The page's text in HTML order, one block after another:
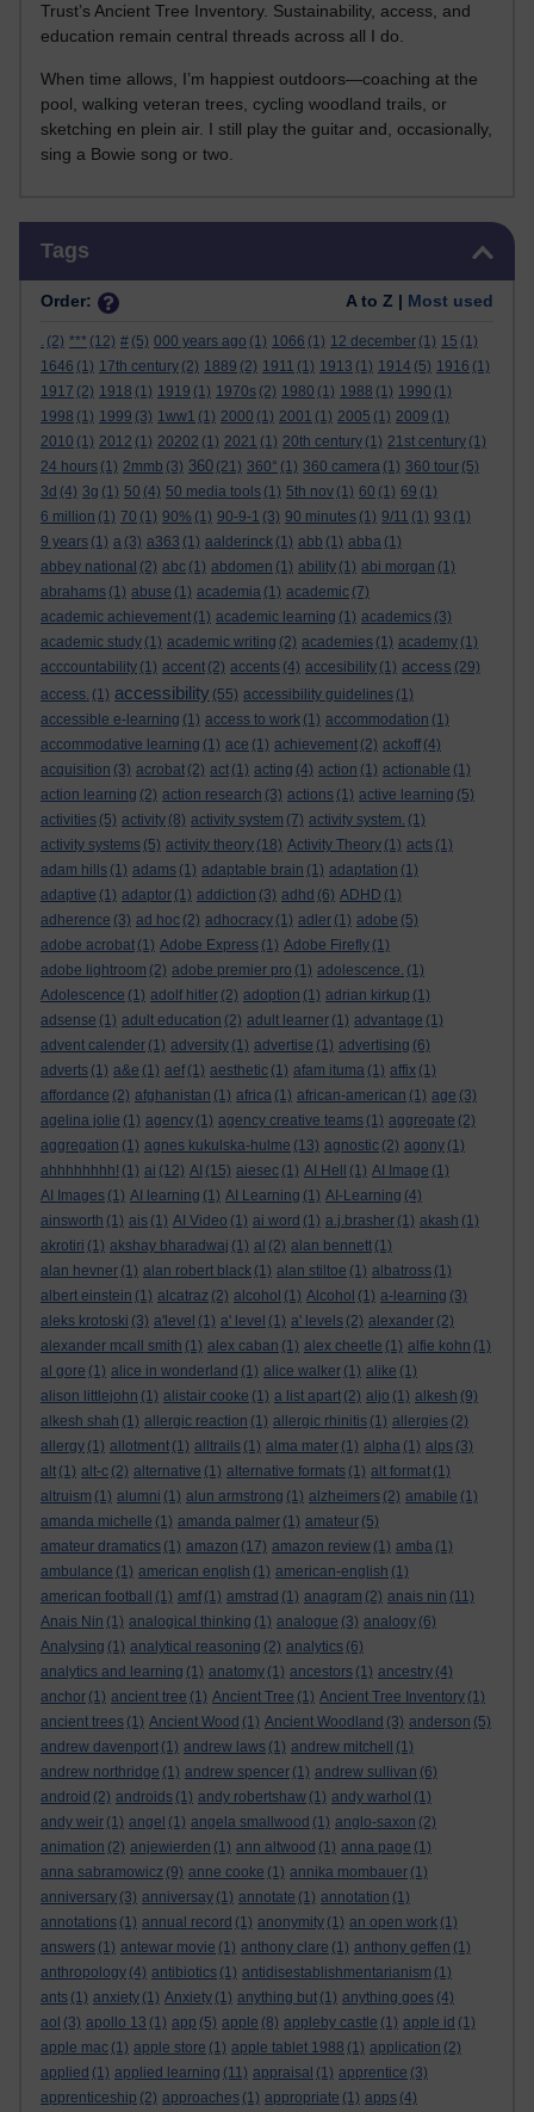
Trust’s Ancient Tree Inventory. Sustainability, access, and
education remain central threads across all I do.
When time allows, I’m happiest outdoors—coaching at the
pool, walking veteran trees, cycling woodland trails, or
sketching en plein air. I still play the guitar and, occasionally,
sing a Bowie song or two.
Tags
Order: A to Z | Most used
. (2) *** (12) # (5) 000 years ago (1) 1066 (1) 12 december (1) 15 (1)
1646 (1) 17th century (2) 1889 (2) 1911 (1) 1913 (1) 1914 (5) 1916 (1)
1917 (2) 1918 (1) 1919 (1) 1970s (2) 1980 (1) 1988 (1) 1990 (1)
1998 (1) 1999 (3) 1ww1 (1) 2000 (1) 2001 (1) 2005 (1) 2009 (1)
2010 (1) 2012 (1) 20202 (1) 2021 (1) 20th century (1) 21st century (1)
24 hours (1) 2mmb (3) 360 (21) 360° (1) 360 camera (1) 360 tour (5)
3d (4) 3g (1) 50 (4) 50 media tools (1) 5th nov (1) 60 (1) 69 (1)
6 million (1) 70 (1) 90% (1) 90-9-1 (3) 90 minutes (1) 9/11 (1) 93 (1)
9 years (1) a (3) a363 (1) aalderinck (1) abb (1) abba (1)
abbey national (2) abc (1) abdomen (1) ability (1) abi morgan (1)
abrahams (1) abuse (1) academia (1) academic (7)
academic achievement (1) academic learning (1) academics (3)
academic study (1) academic writing (2) academies (1) academy (1)
acccountability (1) accent (2) accents (4) accesibility (1) access (29)
access. (1) accessibility (55) accessibility guidelines (1)
accessible e-learning (1) access to work (1) accommodation (1)
accommodative learning (1) ace (1) achievement (2) ackoff (4)
acquisition (3) acrobat (2) act (1) acting (4) action (1) actionable (1)
action learning (2) action research (3) actions (1) active learning (5)
activities (5) activity (8) activity system (7) activity system. (1)
activity systems (5) activity theory (18) Activity Theory (1) acts (1)
adam hills (1) adams (1) adaptable brain (1) adaptation (1)
adaptive (1) adaptor (1) addiction (3) adhd (6) ADHD (1)
adherence (3) ad hoc (2) adhocracy (1) adler (1) adobe (5)
adobe acrobat (1) Adobe Express (1) Adobe Firefly (1)
adobe lightroom (2) adobe premier pro (1) adolescence. (1)
Adolescence (1) adolf hitler (2) adoption (1) adrian kirkup (1)
adsense (1) adult education (2) adult learner (1) advantage (1)
advent calender (1) adversity (1) advertise (1) advertising (6)
adverts (1) a&e (1) aef (1) aesthetic (1) afam ituma (1) affix (1)
affordance (2) afghanistan (1) africa (1) african-american (1) age (3)
agelina jolie (1) agency (1) agency creative teams (1) aggregate (2)
aggregation (1) agnes kukulska-hulme (13) agnostic (2) agony (1)
ahhhhhhhh! (1) ai (12) AI (15) aiesec (1) AI Hell (1) AI Image (1)
AI Images (1) AI learning (1) AI Learning (1) AI-Learning (4)
ainsworth (1) ais (1) AI Video (1) ai word (1) a.j.brasher (1) akash (1)
akrotiri (1) akshay bharadwaj (1) al (2) alan bennett (1)
alan hevner (1) alan robert black (1) alan stiltoe (1) albatross (1)
albert einstein (1) alcatraz (2) alcohol (1) Alcohol (1) a-learning (3)
aleks krotoski (3) a'level (1) a' level (1) a' levels (2) alexander (2)
alexander mcall smith (1) alex caban (1) alex cheetle (1) alfie kohn (1)
al gore (1) alice in wonderland (1) alice walker (1) alike (1)
alison littlejohn (1) alistair cooke (1) a list apart (2) aljo (1) alkesh (9)
alkesh shah (1) allergic reaction (1) allergic rhinitis (1) allergies (2)
allergy (1) allotment (1) alltrails (1) alma mater (1) alpha (1) alps (3)
alt (1) alt-c (2) alternative (1) alternative formats (1) alt format (1)
altruism (1) alumni (1) alun armstrong (1) alzheimers (2) amabile (1)
amanda michelle (1) amanda palmer (1) amateur (5)
amateur dramatics (1) amazon (17) amazon review (1) amba (1)
ambulance (1) american english (1) american-english (1)
american football
(1) amf (1) amstrad (1) anagram (2) anais nin (11)
Anais Nin (1) analogical thinking (1) analogue (3) analogy (6)
Analysing (1) analytical reasoning (2) analytics (6)
analytics and learning (1) anatomy (1) ancestors (1) ancestry (4)
anchor (1) ancient tree (1) Ancient Tree (1) Ancient Tree Inventory (1)
ancient trees (1) Ancient Wood (1) Ancient Woodland (3) anderson (5)
andrew davenport (1) andrew laws (1) andrew mitchell
(1)
andrew northridge (1) andrew spencer (1) andrew sullivan (6)
android (2) androids (1) andy robertshaw (1) andy warhol (1)
andy weir (1) angel (1) angela smallwood (1) anglo-saxon (2)
animation (2) anjewierden (1) ann altwood (1) anna page (1)
anna sabramowicz (9) anne cooke (1) annika mombauer (1)
anniversary (3) anniversay (1) annotate (1) annotation (1)
annotations (1) annual record (1) anonymity (1) an open work (1)
answers (1) antewar movie (1) anthony clare (1) anthony geffen (1)
anthropology (4) antibiotics (1) antidisestablishmentarianism (1)
ants (1) anxiety (1) Anxiety (1) anything but (1) anything goes (4)
aol (3) apollo 13 (1) app (5) apple (8) appleby castle (1) apple id (1)
apple mac (1) apple store (1) apple tablet 1988 (1) application (2)
applied (1) applied learning (11) appraisal (1) apprentice (3)
apprenticeship (2) approaches (1) appropriate (1) apps (4)